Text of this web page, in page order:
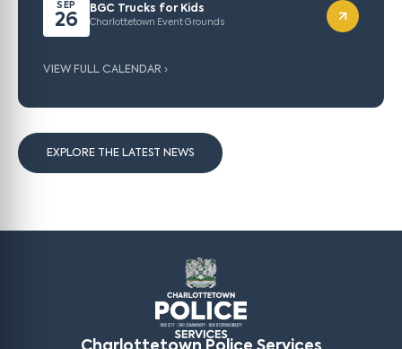
SEP
26
BGC Trucks for Kids
Charlottetown Event Grounds
VIEW FULL CALENDAR ›
EXPLORE THE LATEST NEWS